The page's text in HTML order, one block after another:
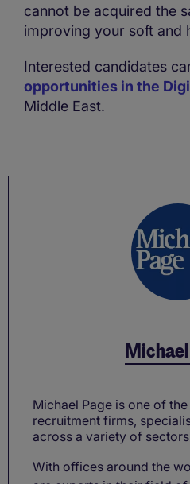
cannot be acquired the
improving your soft and
Interested candidates
opportunities in the
Middle East.
Michael Page is one of
recruitment firms,
across a variety of
With offices around the